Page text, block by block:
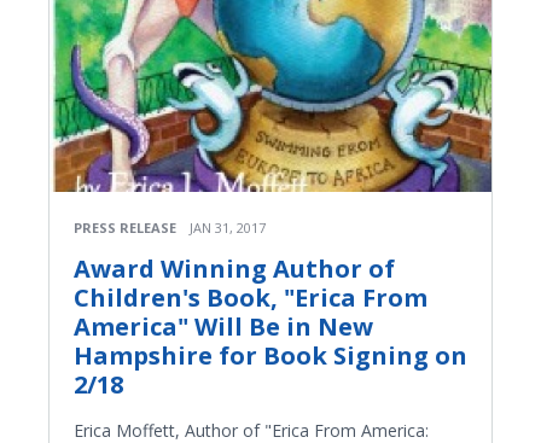
PRESS RELEASE JAN 31, 2017
Award Winning Author of
Children's Book, "Erica From
America" Will Be in New
Hampshire for Book Signing on
2/18
Erica Moffett, Author of "Erica From America: